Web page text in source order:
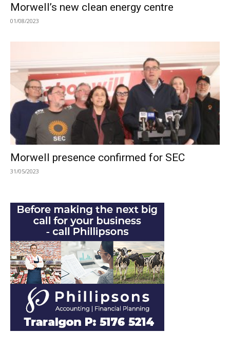
Morwell’s new clean energy centre
01/08/2023
Morwell presence confirmed for SEC
31/05/2023